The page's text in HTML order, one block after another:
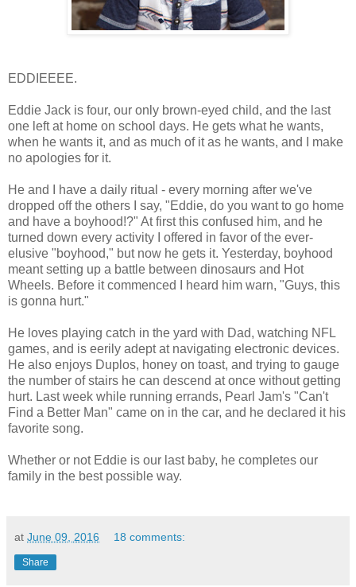
EDDIEEEE.
Eddie Jack is four, our only brown-eyed child, and the last
one left at home on school days. He gets what he wants,
when he wants it, and as much of it as he wants, and I make
no apologies for it.
He and I have a daily ritual - every morning after we've
dropped off the others I say, "Eddie, do you want to go home
and have a boyhood!?" At first this confused him, and he
turned down every activity I offered in favor of the ever-
elusive "boyhood," but now he gets it. Yesterday, boyhood
meant setting up a battle between dinosaurs and Hot
Wheels. Before it commenced I heard him warn, "Guys, this
is gonna hurt."
He loves playing catch in the yard with Dad, watching NFL
games, and is eerily adept at navigating electronic devices.
He also enjoys Duplos, honey on toast, and trying to gauge
the number of stairs he can descend at once without getting
hurt. Last week while running errands, Pearl Jam's "Can't
Find a Better Man" came on in the car, and he declared it his
favorite song.
Whether or not Eddie is our last baby, he completes our
family in the best possible way.
at June 09, 2016 18 comments:
Share